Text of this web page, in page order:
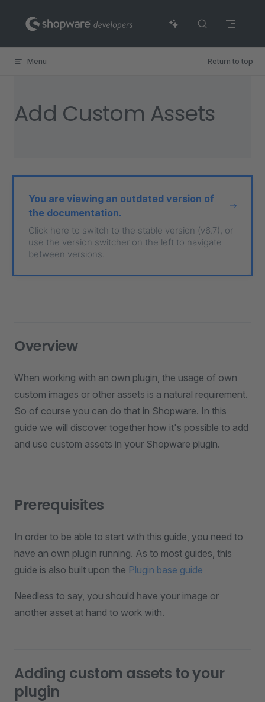
Skip to content
Menu Return to top
Add Custom Assets
You are viewing an outdated version of
the documentation.
Click here to switch to the stable version (v6.7), or
use the version switcher on the left to navigate
between versions.
Overview
When working with an own plugin, the usage of own
custom images or other assets is a natural requirement.
So of course you can do that in Shopware. In this
guide we will discover together how it's possible to add
and use custom assets in your Shopware plugin.
Prerequisites
In order to be able to start with this guide, you need to
have an own plugin running. As to most guides, this
guide is also built upon the Plugin base guide
Needless to say, you should have your image or
another asset at hand to work with.
Adding custom assets to your
plugin